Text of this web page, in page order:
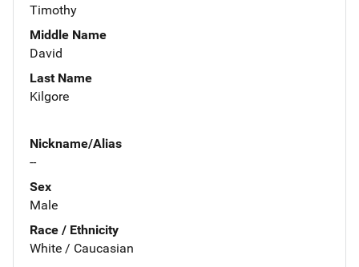
Timothy
Middle Name
David
Last Name
Kilgore
Nickname/Alias
--
Sex
Male
Race / Ethnicity
White / Caucasian